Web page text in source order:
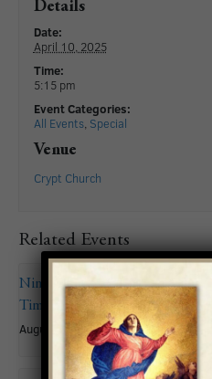
Details
Date:
April 10, 2025
Time:
5:15 pm
Event Categories:
All Events, Special
Venue
Crypt Church
Related Events
Nineteenth Sunday in Ordinary
Time
August 9